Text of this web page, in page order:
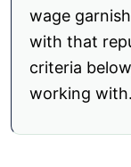
wage
with that
criteria
working with.